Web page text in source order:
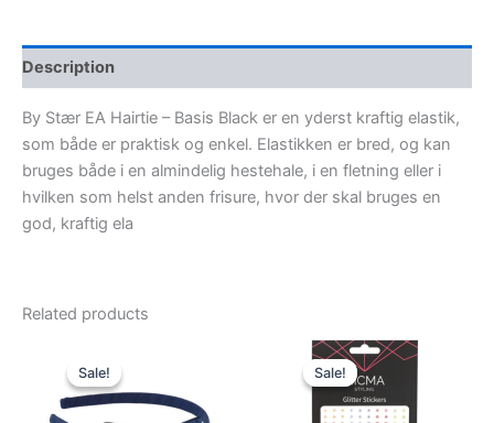
Description
By Stær EA Hairtie – Basis Black er en yderst kraftig elastik,
som både er praktisk og enkel. Elastikken er bred, og kan
bruges både i en almindelig hestehale, i en fletning eller i
hvilken som helst anden frisure, hvor der skal bruges en
god, kraftig ela
Related products
Sale!
Sale!
was:
100,00 kr..70,00 kr..
Sale!
Sale!
Original
price
was:
59,00 kr..
Current
price
39,00 kr..